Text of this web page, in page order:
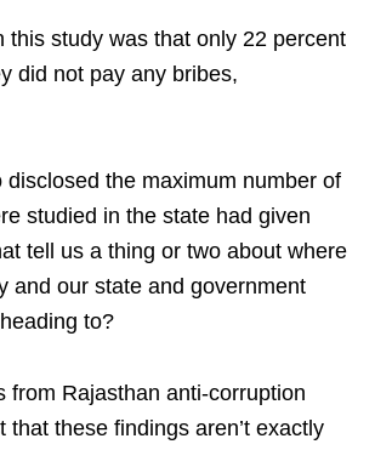
this study was that only 22 percent
did not pay any bribes,
disclosed the maximum number of
studied in the state had given
tell us a thing or two about where
and our state and government
to?
from Rajasthan anti-corruption
that these findings aren’t exactly